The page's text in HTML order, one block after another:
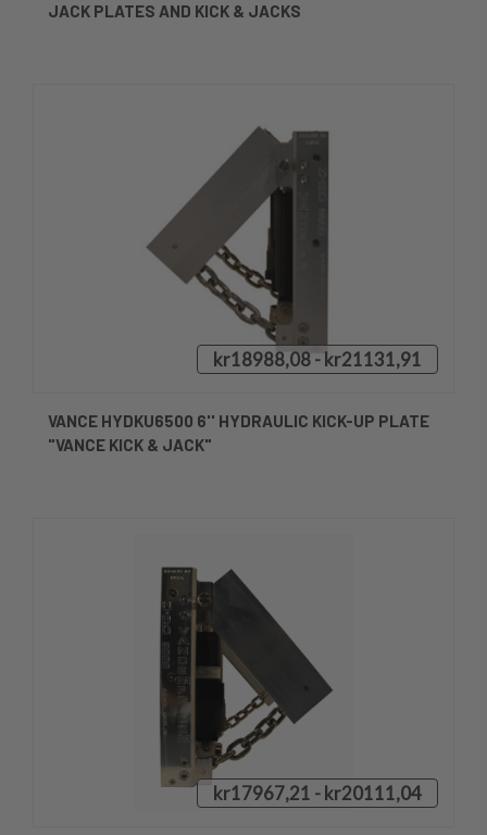
JACK PLATES AND KICK & JACKS
kr18988,08 - kr21131,91
VANCE HYDKU6500 6'' HYDRAULIC KICK-UP PLATE
"VANCE KICK & JACK"
kr17967,21 - kr20111,04